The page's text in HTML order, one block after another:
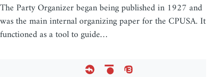
The Party Organizer began being published in 1927 and
was the main internal organizing paper for the CPUSA. It
functioned as a tool to guide…